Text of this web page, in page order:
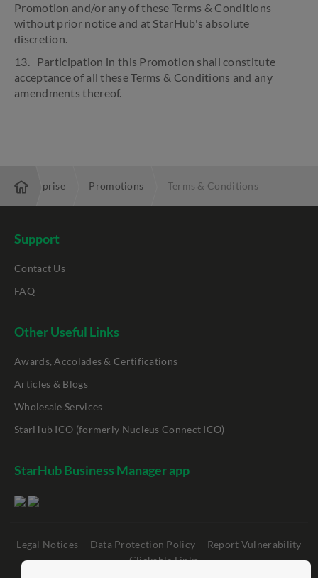
Promotion and/or any of these Terms & Conditions
without prior notice and at StarHub's absolute
discretion.
13. Participation in this Promotion shall constitute
acceptance of all these Terms & Conditions and any
amendments thereof.
Enterprise Promotions Terms & Conditions
Support
Contact Us
FAQ
Other Useful Links
Awards, Accolades & Certifications
Articles & Blogs
Wholesale Services
StarHub ICO (formerly Nucleus Connect ICO)
StarHub Business Manager app
Legal Notices Data Protection Policy
Report Vulnerability
Clickable Links